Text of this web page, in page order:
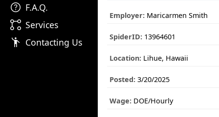
help F.A.Q.
linked_services Services
emoji_people Contacting Us
Employer: Maricarmen Smith
SpiderID: 13964601
Location: Lihue, Hawaii
Posted: 3/20/2025
Wage: DOE/Hourly